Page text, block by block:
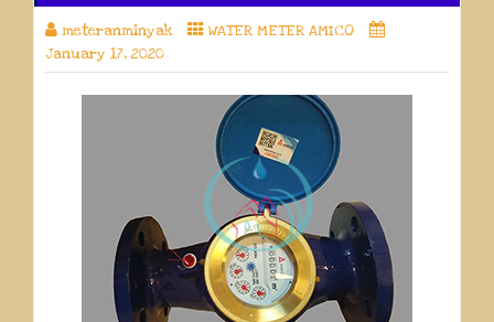
meteranminyak
WATER METER AMICO
January 17, 2020